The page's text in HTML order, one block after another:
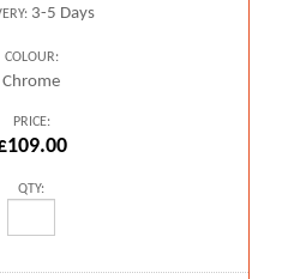
3-5 Days
COLOUR:
Chrome
PRICE:
QTY: